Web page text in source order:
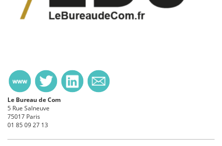
Le Bureau de Com
5 Rue Salneuve
75017 Paris
01 85 09 27 13